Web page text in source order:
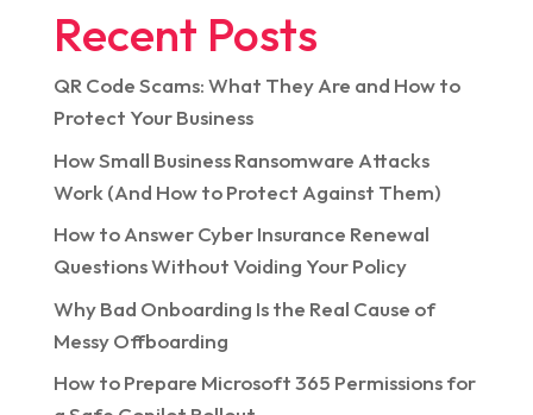
Recent Posts
QR Code Scams: What They Are and How to
Protect Your Business
How Small Business Ransomware Attacks
Work (And How to Protect Against Them)
How to Answer Cyber Insurance Renewal
Questions Without Voiding Your Policy
Why Bad Onboarding Is the Real Cause of
Messy Offboarding
How to Prepare Microsoft 365 Permissions for